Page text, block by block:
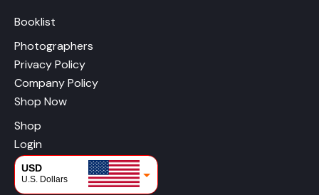
Booklist
Photographers
Privacy Policy
Company Policy
Shop Now
Shop
Login
USD
U.S. Dollars